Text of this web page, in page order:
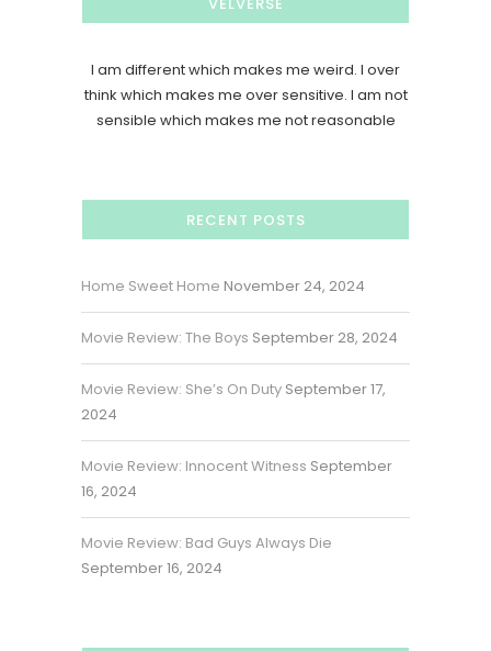
I am different which makes me weird. I over
think which makes me over sensitive. I am not
sensible which makes me not reasonable
RECENT POSTS
Home Sweet Home November 24, 2024
Movie Review: The Boys September 28, 2024
Movie Review: She’s On Duty September 17,
2024
Movie Review: Innocent Witness September
16, 2024
Movie Review: Bad Guys Always Die
September 16, 2024